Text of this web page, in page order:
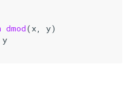
dmod(x y)
y